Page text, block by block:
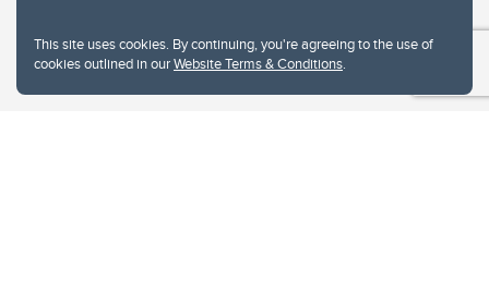
This site uses cookies. By continuing, you're agreeing to the use of
cookies outlined in ourWebsite Terms & Conditions.